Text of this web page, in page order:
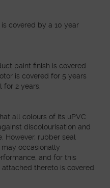
covered by a 10 year
paint finish is covered
is covered for 5 years
2 years.
all colours of its uPVC
discolourisation and
However, rubber seal
occasionally
and for this
thereto is covered